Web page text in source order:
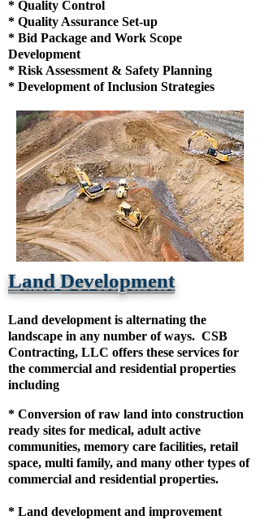
* Quality Control
* Quality Assurance Set-up
* Bid Package and Work Scope
Development
* Risk Assessment & Safety Planning
* Development of Inclusion Strategies
Land Development
Land development is alternating the
landscape in any number of ways. CSB
Contracting, LLC offers these services for
the commercial and residential properties
including
* Conversion of raw land into construction
ready sites for medical, adult active
communities, memory care facilities, retail
space, multi family, and many other types of
commercial and residential properties.
* Land development and improvement